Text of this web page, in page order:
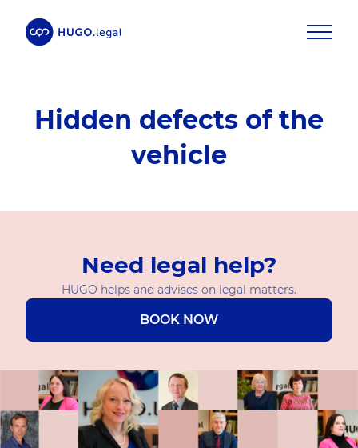
Hidden defects of the
vehicle
Need legal help?
HUGO helps and advises on legal matters.
BOOK NOW